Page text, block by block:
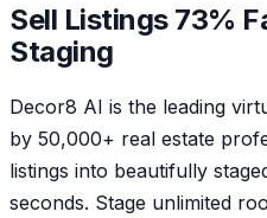
Sell Listings 73%
Staging
Decor8 AI is the leading
by 50,000+ real estate
listings into beautifully
seconds. Stage unlimited